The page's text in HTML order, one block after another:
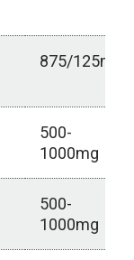
875/125mg
500-
1000mg
500-
1000mg